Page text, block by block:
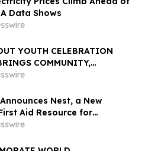
Data Shows
YOUTH CELEBRATION
COMMUNITY,
AND YOUTH VOICES TO THE
IN FERGUSON
Nest, a New
Aid Resource for
After Crisis